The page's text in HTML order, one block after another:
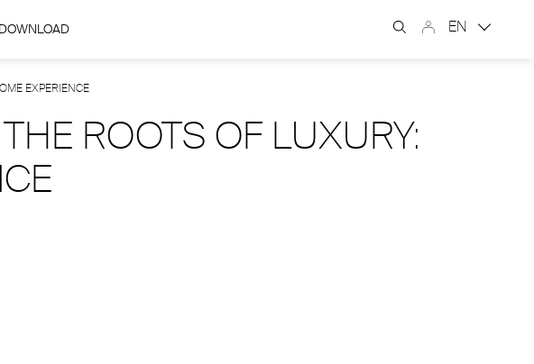
DOWNLOAD EN
EXPERIENCE
ROOTS OF LUXURY: